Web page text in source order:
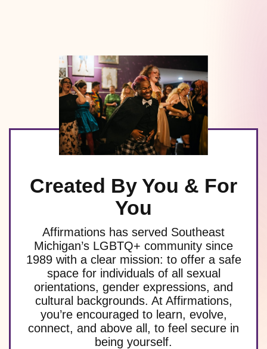
Created By You & For
You
Affirmations has served Southeast
Michigan’s LGBTQ+ community since
1989 with a clear mission: to offer a safe
space for individuals of all sexual
orientations, gender expressions, and
cultural backgrounds. At Affirmations,
you’re encouraged to learn, evolve,
connect, and above all, to feel secure in
being yourself.